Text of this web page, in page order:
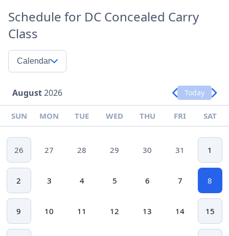
Schedule for DC Concealed Carry
Class
Calendar
August2026 Today
SUN MON TUE WED THU FRI SAT
26 27 28 29 30 31 1
2 3 4 5 6 7 8
9 10 11 12 13 14 15